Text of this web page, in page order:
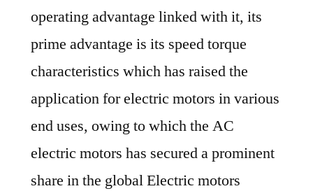
operating advantage linked with it, its
prime advantage is its speed torque
characteristics which has raised the
application for electric motors in various
end uses, owing to which the AC
electric motors has secured a prominent
share in the global Electric motors